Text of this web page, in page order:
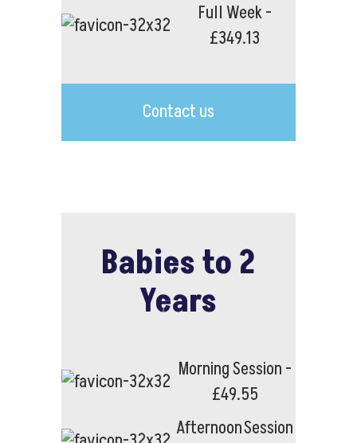
Full Week -
£349.13
Contact us
Babies to 2
Years
Morning Session -
£49.55
Afternoon Session